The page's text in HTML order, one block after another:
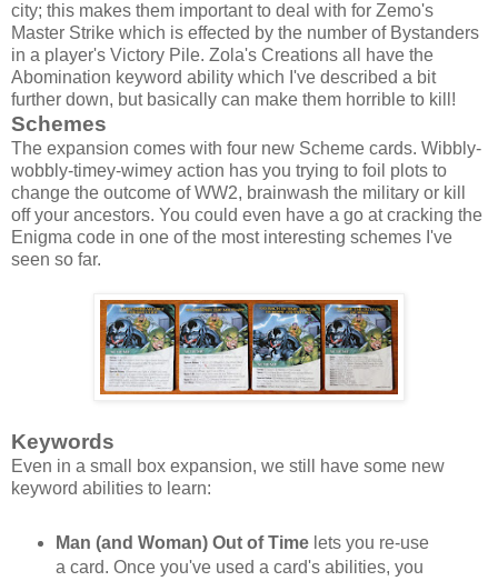
city; this makes them important to deal with for Zemo's
Master Strike which is effected by the number of Bystanders
in a player's Victory Pile. Zola's Creations all have the
Abomination keyword ability which I've described a bit
further down, but basically can make them horrible to kill!
Schemes
The expansion comes with four new Scheme cards. Wibbly-
wobbly-timey-wimey action has you trying to foil plots to
change the outcome of WW2, brainwash the military or kill
off your ancestors. You could even have a go at cracking the
Enigma code in one of the most interesting schemes I've
seen so far.
Keywords
Even in a small box expansion, we still have some new
keyword abilities to learn:
Man (and Woman) Out of Timelets you re-use
a card. Once you've used a card's abilities, you